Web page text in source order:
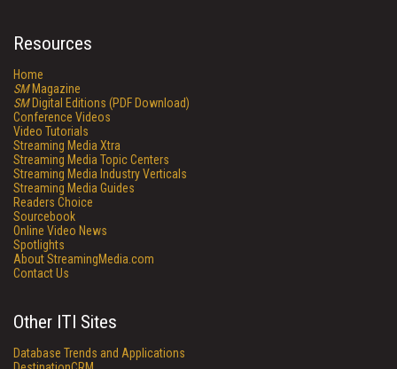
Resources
Home
SMMagazine
SMDigital Editions (PDF Download)
Conference Videos
Video Tutorials
Streaming Media Xtra
Streaming Media Topic Centers
Streaming Media Industry Verticals
Streaming Media Guides
Readers Choice
Sourcebook
Online Video News
Spotlights
About StreamingMedia.com
Contact Us
Other ITI Sites
Database Trends and Applications